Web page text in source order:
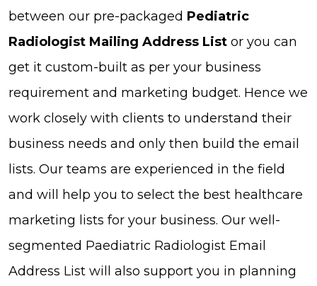
between our pre-packaged Pediatric
Radiologist Mailing Address List or you can
get it custom-built as per your business
requirement and marketing budget. Hence we
work closely with clients to understand their
business needs and only then build the email
lists. Our teams are experienced in the field
and will help you to select the best healthcare
marketing lists for your business. Our well-
segmented Paediatric Radiologist Email
Address List will also support you in planning